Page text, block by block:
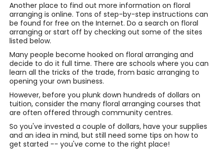
Another place to find out more information on floral
arranging is online. Tons of step-by-step instructions can
be found for free on the Internet. Do a search on floral
arranging or start off by checking out some of the sites
listed below.
Many people become hooked on floral arranging and
decide to do it full time. There are schools where you can
learn all the tricks of the trade, from basic arranging to
opening your own business.
However, before you plunk down hundreds of dollars on
tuition, consider the many floral arranging courses that
are often offered through community centres.
So you've invested a couple of dollars, have your supplies
and an idea in mind, but still need some tips on how to
get started -- you've come to the right place!